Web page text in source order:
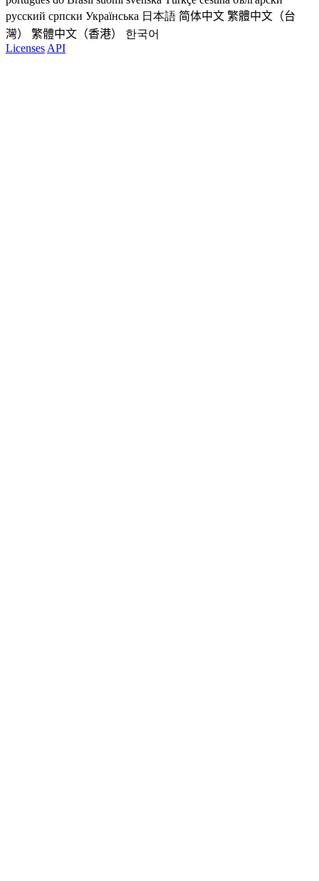
русский српски Українська 日本語 简体中文 繁體中文（台
灣）
繁體中文（香港）
한국어
Licenses API